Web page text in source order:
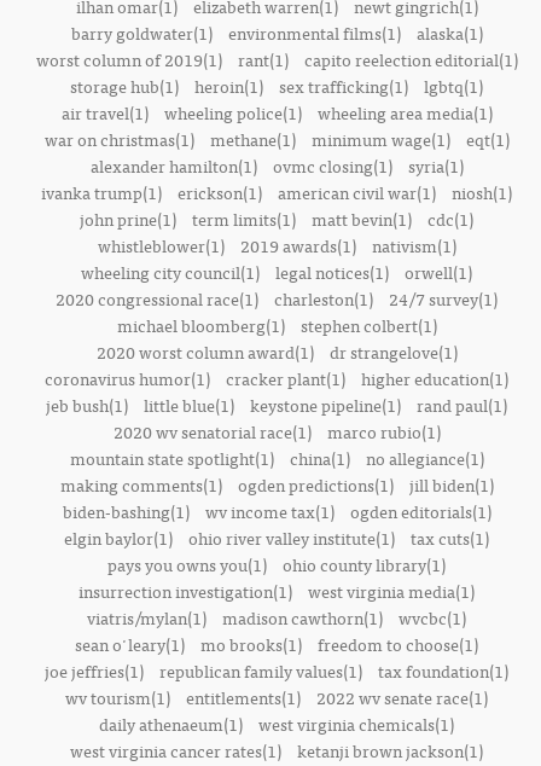
ilhan omar(1)
elizabeth warren(1)
newt gingrich(1)
barry goldwater(1)
environmental films(1)
alaska(1)
worst column of 2019(1)
rant(1)
capito reelection editorial(1)
storage hub(1) heroin(1) sex trafficking(1) lgbtq(1)
air travel(1)
wheeling police(1)
wheeling area media(1)
war on christmas(1)
methane(1) minimum wage(1)
eqt(1)
alexander hamilton(1)
ovmc closing(1)
syria(1)
ivanka trump(1) erickson(1) american civil war(1) niosh(1)
john prine(1) term limits(1) matt bevin(1) cdc(1)
whistleblower(1)
2019 awards(1)
nativism(1)
wheeling city council(1) legal notices(1) orwell(1)
2020 congressional race(1) charleston(1)
24/7 survey(1)
michael bloomberg(1)
stephen colbert(1)
2020 worst column award(1)
dr strangelove(1)
coronavirus humor(1) cracker plant(1) higher education(1)
jeb bush(1) little blue(1) keystone pipeline(1) rand paul(1)
2020 wv senatorial race(1)
marco rubio(1)
mountain state spotlight(1)
china(1)
no allegiance(1)
making comments(1)
ogden predictions(1)
jill biden(1)
biden-bashing(1)
wv income tax(1)
ogden editorials(1)
elgin baylor(1) ohio river valley institute(1) tax cuts(1)
pays you owns you(1) ohio county library(1)
insurrection investigation(1) west virginia media(1)
viatris/mylan(1) madison cawthorn(1) wvcbc(1)
sean o'leary(1) mo brooks(1) freedom to choose(1)
joe jeffries(1) republican family values(1) tax foundation(1)
wv tourism(1) entitlements(1)
2022 wv senate race(1)
daily athenaeum(1) west virginia chemicals(1)
west virginia cancer rates(1) ketanji brown jackson(1)